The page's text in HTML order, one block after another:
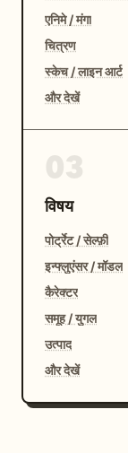
एनिमे / मंगा
चित्रण
स्केच / लाइन आर्ट
और देखें
विषय
पोर्ट्रेट / सेल्फ़ी
इन्फ्लुएंसर / मॉडल
कैरेक्टर
समूह / युगल
उत्पाद
और देखें